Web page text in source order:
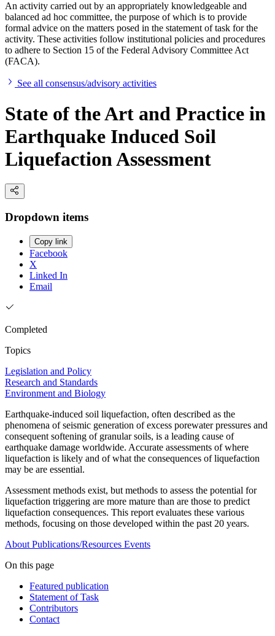
An activity carried out by an appropriately knowledgeable and
balanced ad hoc committee, the purpose of which is to provide
formal advice on the matters posed in the statement of task for the
activity. These activities follow institutional policies and procedures
to adhere to Section 15 of the Federal Advisory Committee Act
(FACA).
See all consensus/advisory activities
State of the Art and Practice in
Earthquake Induced Soil
Liquefaction Assessment
Dropdown items
Copy link
Facebook
X
Linked In
Email
Completed
Topics
Legislation and Policy
Research and Standards
Environment and Biology
Earthquake-induced soil liquefaction, often described as the
phenomena of seismic generation of excess porewater pressures and
consequent softening of granular soils, is a leading cause of
earthquake damage worldwide. Accurate assessments of where
liquefaction is likely and of what the consequences of liquefaction
may be are essential.
Assessment methods exist, but methods to assess the potential for
liquefaction triggering are more mature than are those to predict
liquefaction consequences. This report evaluates these various
methods, focusing on those developed within the past 20 years.
About Publications/Resources Events
On this page
Featured publication
Statement of Task
Contributors
Contact